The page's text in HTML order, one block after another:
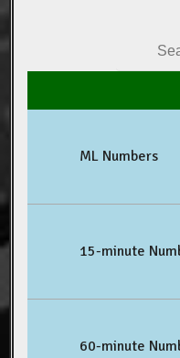
ML Numbers
15-minute
60-minute